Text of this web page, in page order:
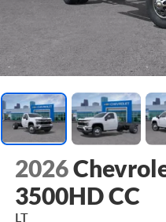
2026
3500HD CC
LT